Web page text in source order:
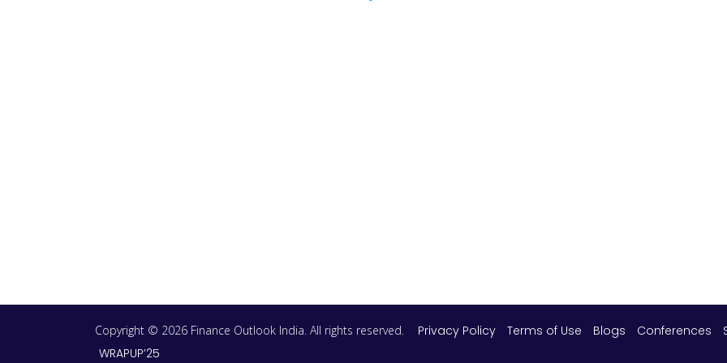
Copyright © 2026 Finance Outlook India. All rights reserved. Privacy Policy Terms of Use Blogs Conferences
WRAPUP’25